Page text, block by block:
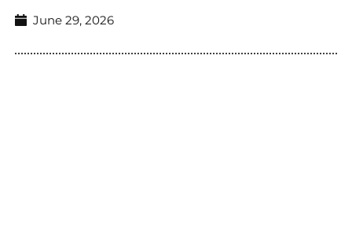
June 29, 2026